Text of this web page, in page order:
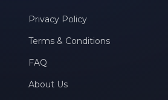
Privacy Policy
Terms & Conditions
FAQ
About Us